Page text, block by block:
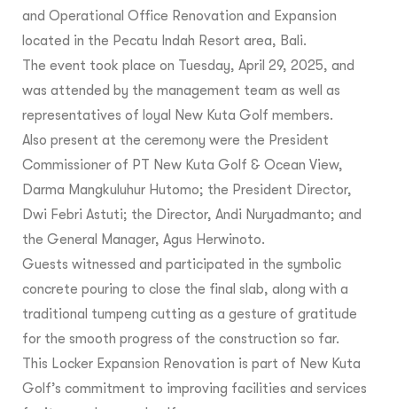
and Operational Office Renovation and Expansion
located in the Pecatu Indah Resort area, Bali.
The event took place on Tuesday, April 29, 2025, and
was attended by the management team as well as
representatives of loyal New Kuta Golf members.
Also present at the ceremony were the President
Commissioner of PT New Kuta Golf & Ocean View,
Darma Mangkuluhur Hutomo; the President Director,
Dwi Febri Astuti; the Director, Andi Nuryadmanto; and
the General Manager, Agus Herwinoto.
Guests witnessed and participated in the symbolic
concrete pouring to close the final slab, along with a
traditional tumpeng cutting as a gesture of gratitude
for the smooth progress of the construction so far.
This Locker Expansion Renovation is part of New Kuta
Golf’s commitment to improving facilities and services